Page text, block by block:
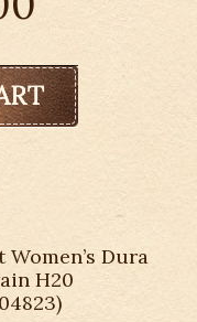
Women’s Dura
H20